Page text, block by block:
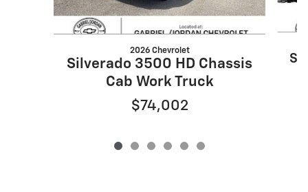
2026 Chevrolet
Silverado 3500 HD Chassis
Cab Work Truck
$74,002